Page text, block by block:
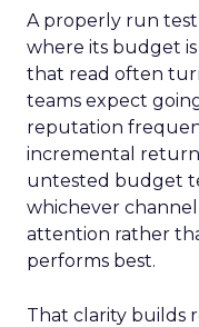
A properly run test
where its budget
that read often
teams expect
reputation
incremental return
untested budget
whichever
attention rather
performs best.
That clarity builds